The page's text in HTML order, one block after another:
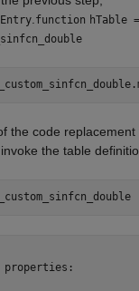
function hTable =
the code replacement
the table